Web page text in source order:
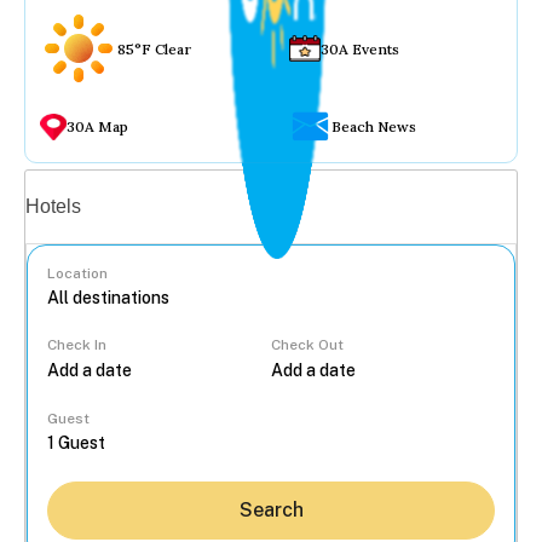
85°F Clear 30A Events
30A Map Beach News
Hotels
Location
Check In Check Out
Guest
Search